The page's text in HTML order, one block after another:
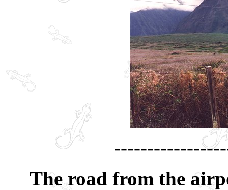
The road from the